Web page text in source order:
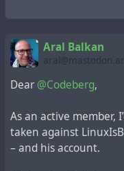
the internet. (the
person i have seen on
Aral Balkan
Dear @Codeberg,
As an active member,
taken against
– and his account.